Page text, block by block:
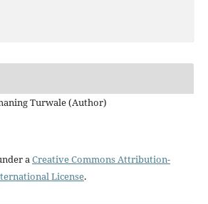
Turwale (Author)
aCreative Commons Attribution-
License.